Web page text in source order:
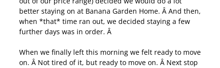
better staying on at Banana Garden Home. Â And then,
when *that* time ran out, we decided staying a few
further days was in order. Â
When we finally left this morning we felt ready to move
on. Â Not tired of it, but ready to move on. Â Next stop